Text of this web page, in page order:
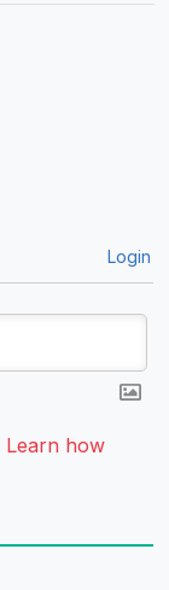
Login
Learn how